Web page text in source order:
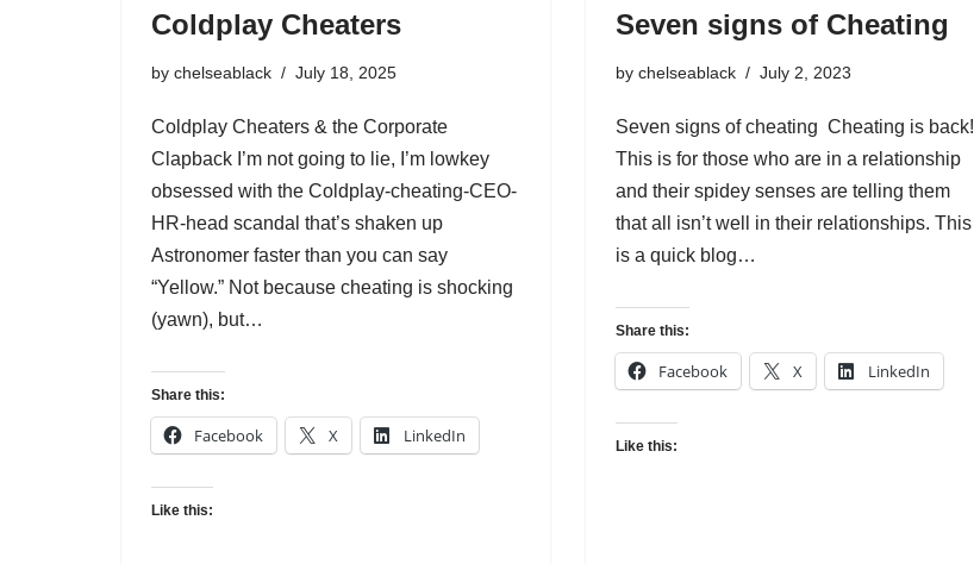
Coldplay Cheaters
by chelseablack July 18, 2025
Coldplay Cheaters & the Corporate
Clapback I’m not going to lie, I’m lowkey
obsessed with the Coldplay-cheating-CEO-
HR-head scandal that’s shaken up
Astronomer faster than you can say
“Yellow.” Not because cheating is shocking
(yawn), but…
Share this:
Facebook X LinkedIn
Like this:
Seven signs of Cheating
by chelseablack July 2, 2023
Seven signs of cheating Cheating is back!
This is for those who are in a relationship
and their spidey senses are telling them
that all isn’t well in their relationships. This
is a quick blog…
Share this:
Facebook X LinkedIn
Like this: